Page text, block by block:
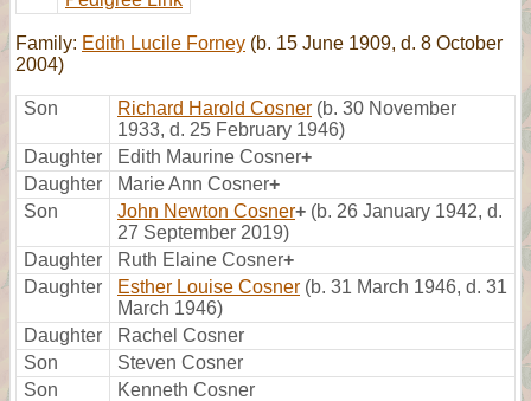
Family: Edith Lucile Forney (b. 15 June 1909, d. 8 October
2004)
Son Richard Harold Cosner (b. 30 November
1933, d. 25 February 1946)
Daughter
Edith Maurine Cosner+
Daughter
Marie Ann Cosner+
Son
John Newton Cosner+ (b. 26 January 1942, d.
27 September 2019)
Daughter
Ruth Elaine Cosner+
Daughter
Esther Louise Cosner (b. 31 March 1946, d. 31
March 1946)
Daughter
Rachel Cosner
Son
Steven Cosner
Son
Kenneth Cosner